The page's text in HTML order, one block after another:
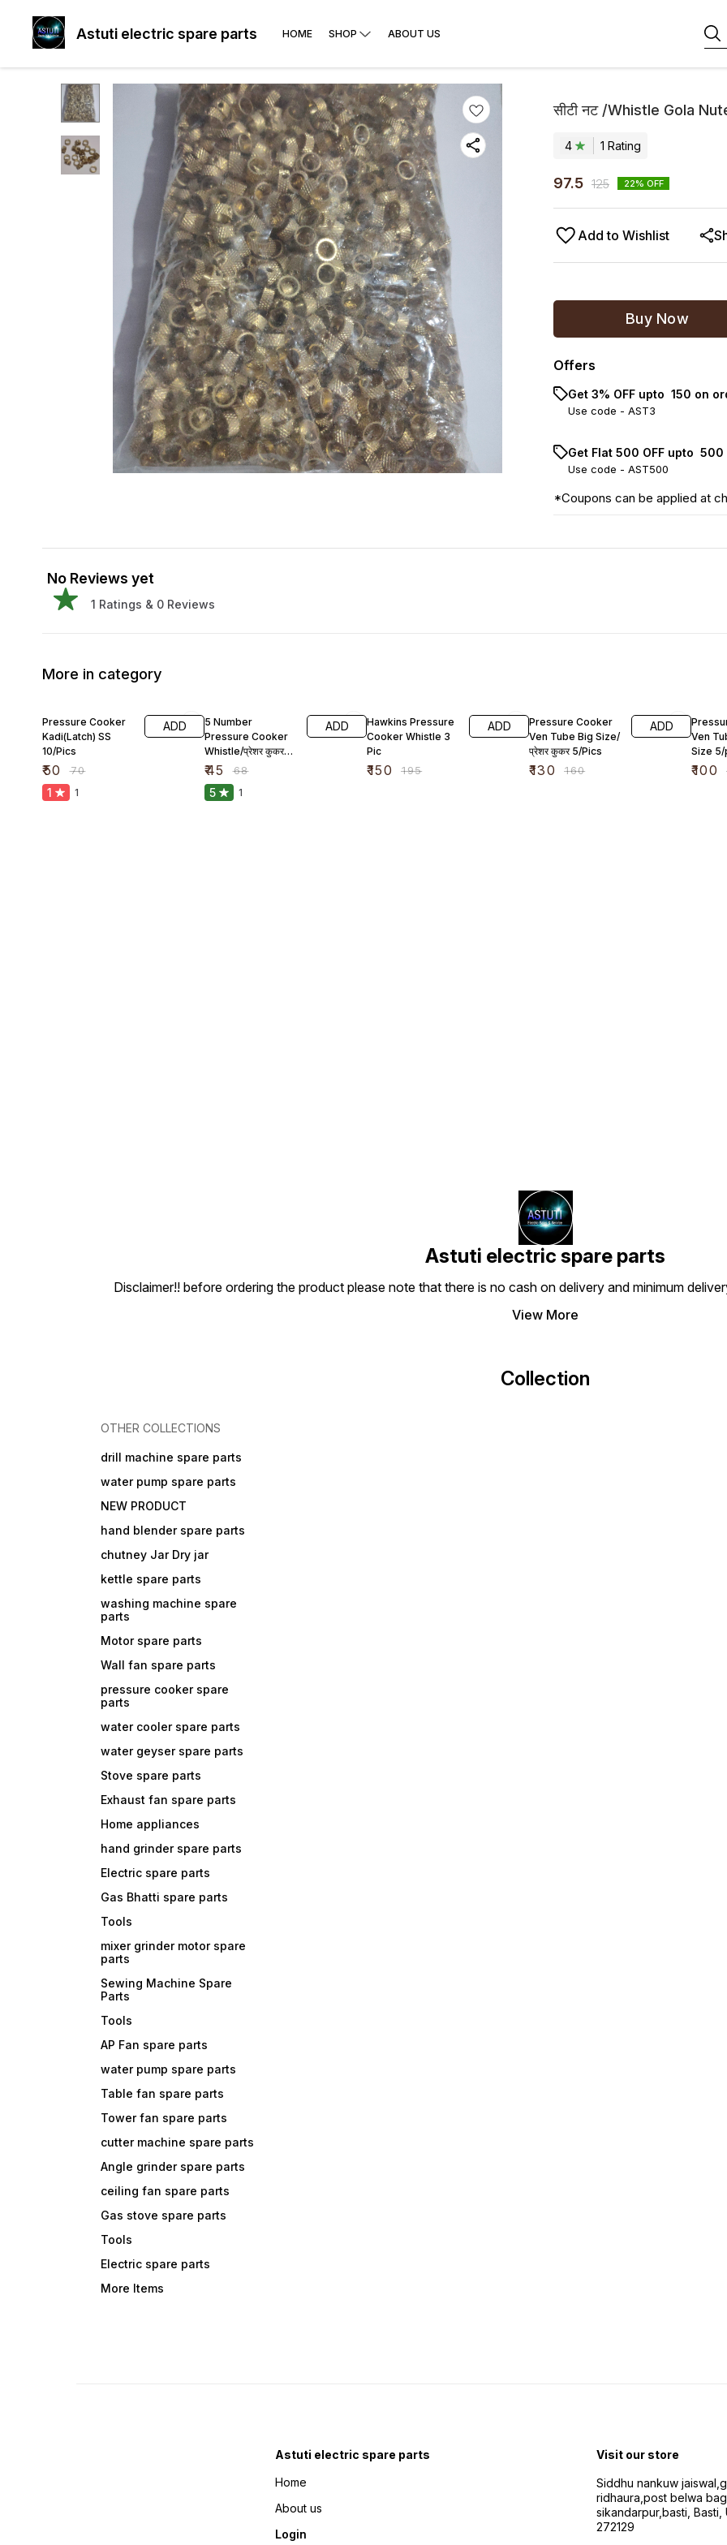
Astuti electric spare parts HOME SHOP ABOUT US
सीटी नट /Whistle Gola
4 1 Rating
97.5 125 22% OFF
Add to Wishlist
Buy Now
Offers
Get 3% OFF upto ₹ 150 on
Use code - AST3
Get Flat ₹500 OFF upto ₹
Use code - AST500
*Coupons can be applied at
No Reviews yet
1 Ratings & 0 Reviews
More in category
Pressure Cooker
Kadi(Latch) SS
10/Pics
₹50 ₹70
ADD
1 1
5 Number
Pressure Cooker
Whistle/प्रेशर कुकर
सीटी
₹45 ₹68
ADD
5 1
Hawkins Pressure
Cooker Whistle 3
Pic
₹150 ₹195
ADD
Pressure Cooker
Ven Tube Big Size/
प्रेशर कुकर 5/Pics
₹130 ₹160
ADD
Ven
Size 5/
₹100 ₹
Astuti electric spare parts
Disclaimer!! before ordering the product please note that there is no cash on delivery and minimum
View More
Collection
OTHER COLLECTIONS
drill machine spare parts
water pump spare parts
NEW PRODUCT
hand blender spare parts
chutney Jar Dry jar
kettle spare parts
washing machine spare
parts
Motor spare parts
Wall fan spare parts
pressure cooker spare
parts
water cooler spare parts
water geyser spare parts
Stove spare parts
Exhaust fan spare parts
Home appliances
hand grinder spare parts
Electric spare parts
Gas Bhatti spare parts
Tools
mixer grinder motor spare
parts
Sewing Machine Spare
Parts
Tools
AP Fan spare parts
water pump spare parts
Table fan spare parts
Tower fan spare parts
cutter machine spare parts
Angle grinder spare parts
ceiling fan spare parts
Gas stove spare parts
Tools
Electric spare parts
More Items
Astuti electric spare parts
Home
About us
Login
Visit our store
Siddhu nankuw
ridhaura,post belwa
sikandarpur,basti, Basti,
272129